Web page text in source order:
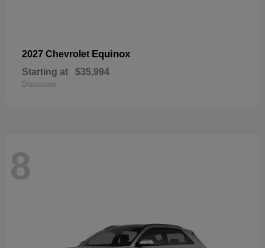
2027 Chevrolet Equinox
Starting at $35,994
Disclosure
8